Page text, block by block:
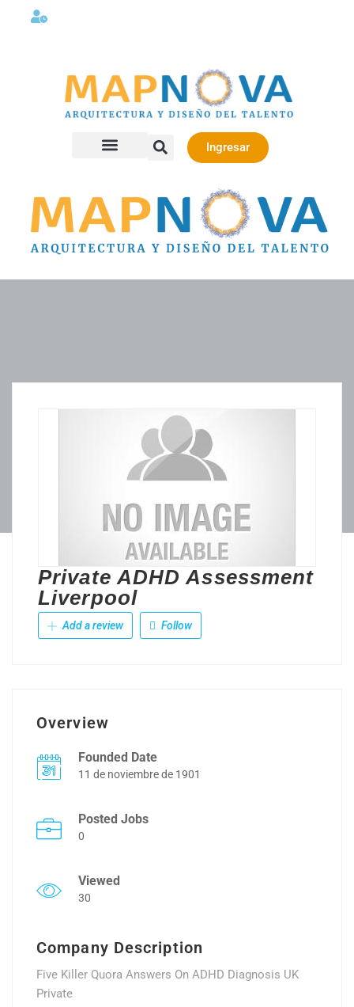
Ingresar
Private ADHD Assessment
Liverpool
Add a review Follow
Overview
Founded Date
11 de noviembre de 1901
Posted Jobs
0
Viewed
30
Company Description
Five Killer Quora Answers On ADHD Diagnosis UK
Private